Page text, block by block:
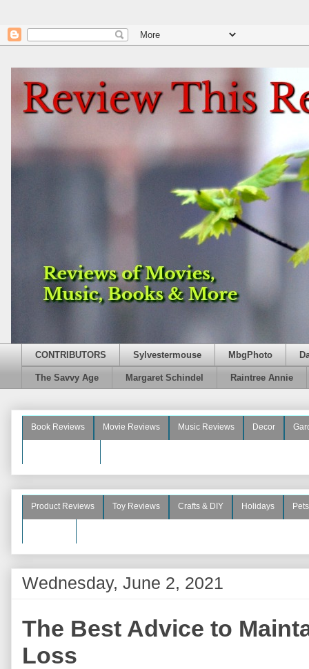
CONTRIBUTORS Sylvestermouse MbgPhoto
The Savvy Age Margaret Schindel Raintree Annie
Book Reviews Movie Reviews Music Reviews Decor
Product Reviews Toy Reviews Crafts & DIY Holidays Pets
Wednesday, June 2, 2021
The Best Advice to
Loss